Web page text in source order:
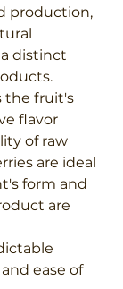
production,
distinct
the fruit's
flavor
of raw
are ideal
form and
are
ease of